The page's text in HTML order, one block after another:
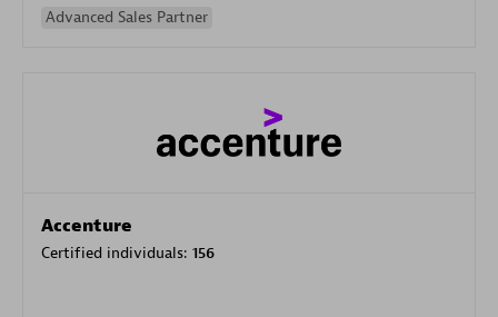
Advanced Sales Partner
Accenture
Certified individuals: 156